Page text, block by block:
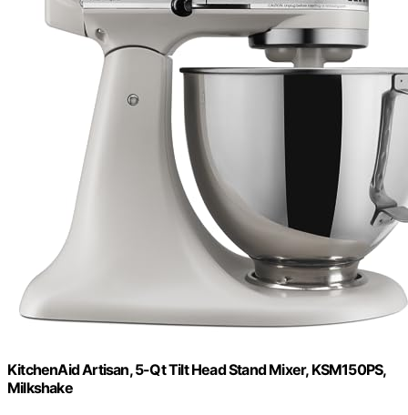
KitchenAid Artisan, 5-Qt Tilt Head Stand Mixer, KSM150PS,
Milkshake